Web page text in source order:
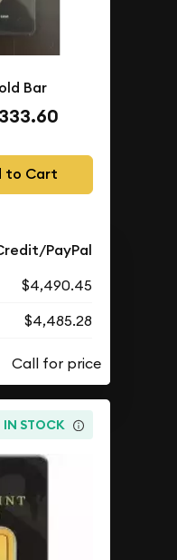
Bar
to Cart
PayPal
$4,490.45
$4,485.28
IN STOCK